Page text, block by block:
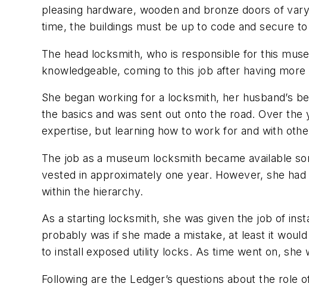
pleasing hardware, wooden and bronze doors of
time, the buildings must be up to code and secure
The head locksmith, who is responsible for this
knowledgeable, coming to this job after having
She began working for a locksmith, her husband’s
the basics and was sent out onto the road. Over
expertise, but learning how to work for and with
The job as a museum locksmith became available
vested in approximately one year. However, she
within the hierarchy.
As a starting locksmith, she was given the job of
probably was if she made a mistake, at least it
to install exposed utility locks. As time went on,
Following are the Ledger’s questions about the role